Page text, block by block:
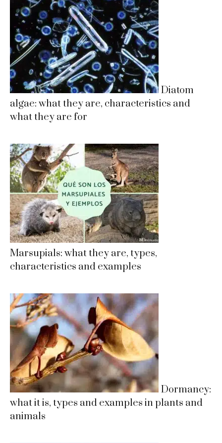
Diatom
algae: what they are, characteristics and
what they are for
Marsupials: what they are, types,
characteristics and examples
Dormancy:
what it is, types and examples in plants and
animals